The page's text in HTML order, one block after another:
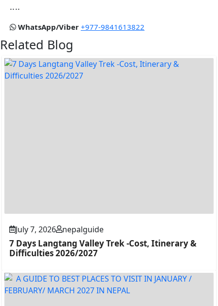
....
WhatsApp/Viber +977-9841613822
Related Blog
July 7, 2026 nepalguide
7 Days Langtang Valley Trek -Cost, Itinerary &
Difficulties 2026/2027